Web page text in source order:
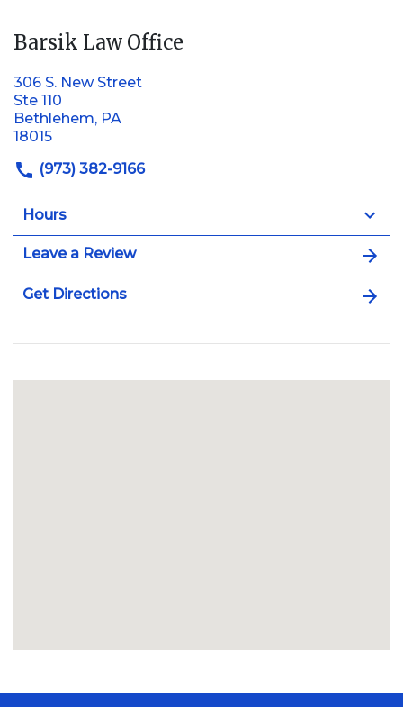
Barsik Law Office
306 S. New Street
Ste 110
Bethlehem, PA
18015
(973) 382-9166
Hours
Leave a Review
Get Directions